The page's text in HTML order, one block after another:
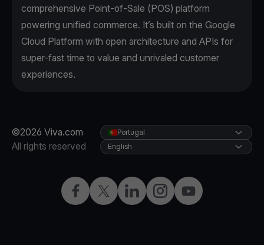
comprehensive Point-of-Sale (POS) platform
powering unified commerce. It’s built on the Google
Cloud Platform with open architecture and APIs for
super-fast time to value and unrivaled customer
experiences.
©2026 Viva.com
All rights reserved
FacebookTwitterLinkedInInstagramYouTube
Portugal
English